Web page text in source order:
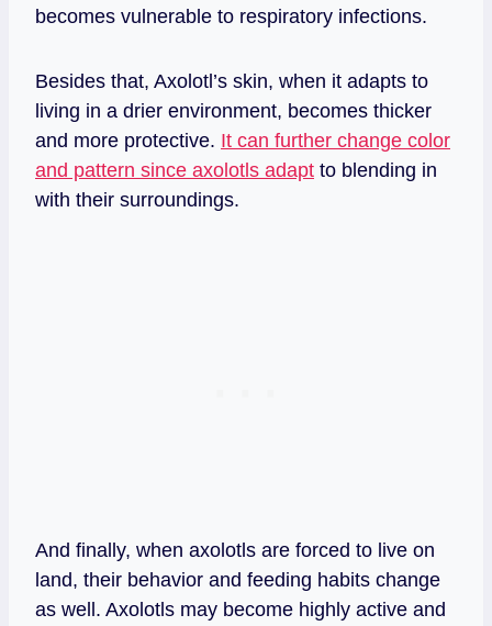
becomes vulnerable to respiratory infections.
Besides that, Axolotl’s skin, when it adapts to
living in a drier environment, becomes thicker
and more protective. It can further change color
and pattern since axolotls adapt to blending in
with their surroundings.
And finally, when axolotls are forced to live on
land, their behavior and feeding habits change
as well. Axolotls may become highly active and